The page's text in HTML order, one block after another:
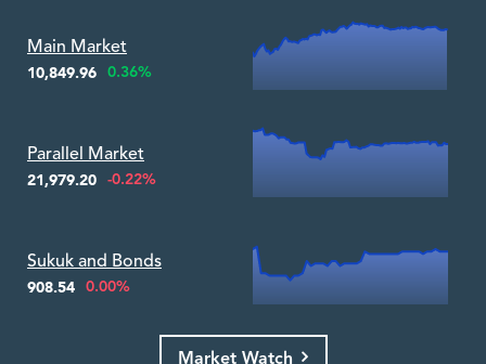
Main Market
10,849.96 0.36%
Parallel Market
21,979.20 -0.22%
Zoom ▾
Sukuk and Bonds
908.54 0.00%
Zoom ▾